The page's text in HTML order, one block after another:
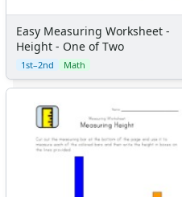
Easy Measuring Worksheet -
Height - One of Two
1st–2nd Math